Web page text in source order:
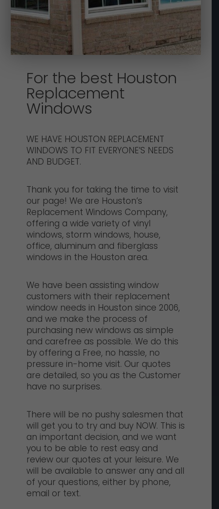
For the best Houston
Replacement
Windows
WE HAVE HOUSTON REPLACEMENT
WINDOWS TO FIT EVERYONE’S NEEDS
AND BUDGET.
Thank you for taking the time to visit
our page! We are Houston’s
Replacement Windows Company,
offering a wide variety of vinyl
windows, storm windows, house,
office, aluminum and fiberglass
windows in the Houston area.
We have been assisting window
customers with their replacement
window needs in Houston since 2006,
and we make the process of
purchasing new windows as simple
and carefree as possible. We do this
by offering a Free, no hassle, no
pressure in-home visit. Our quotes
are detailed, so you as the Customer
have no surprises.
There will be no pushy salesmen that
will get you to try and buy NOW. This is
an important decision, and we want
you to be able to rest easy and
review our quotes at your leisure. We
will be available to answer any and all
of your questions, either by phone,
email or text.